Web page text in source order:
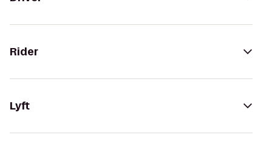
Rider
Lyft